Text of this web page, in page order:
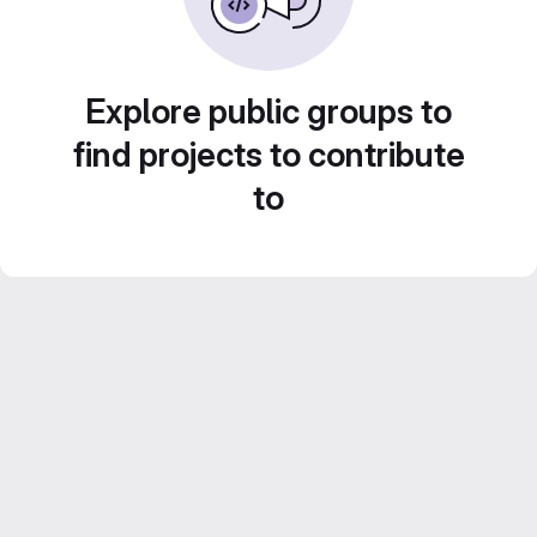
Explore public groups to
find projects to contribute
to